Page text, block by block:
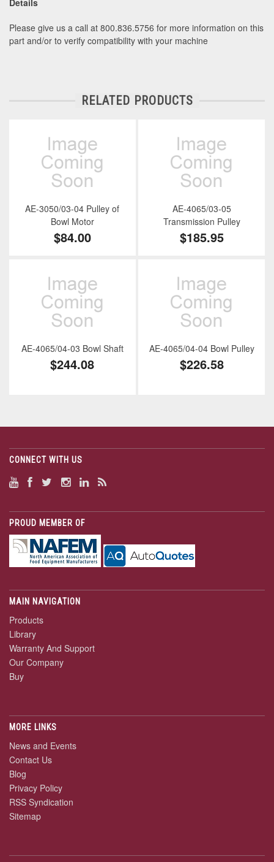
Details
Please give us a call at 800.836.5756 for more information on this
part and/or to verify compatibility with your machine
RELATED PRODUCTS
AE-3050/03-04 Pulley of
Bowl Motor
$84.00
AE-4065/03-05
Transmission Pulley
$185.95
AE-4065/04-03 Bowl Shaft
$244.08
AE-4065/04-04 Bowl Pulley
$226.58
CONNECT WITH US
PROUD MEMBER OF
MAIN NAVIGATION
Products
Library
Warranty And Support
Our Company
Buy
MORE LINKS
News and Events
Contact Us
Blog
Privacy Policy
RSS Syndication
Sitemap